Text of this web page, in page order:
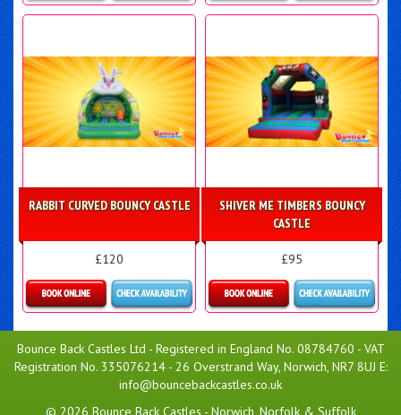
Details & Bookings More Details
RABBIT CURVED BOUNCY CASTLE
£120
SHIVER ME TIMBERS BOUNCY
CASTLE
£95
Bounce Back Castles Ltd - Registered in England No. 08784760 - VAT
Registration No. 335076214 - 26 Overstrand Way, Norwich, NR7 8UJ E:
info@bouncebackcastles.co.uk
© 2026 Bounce Back Castles - Norwich, Norfolk & Suffolk